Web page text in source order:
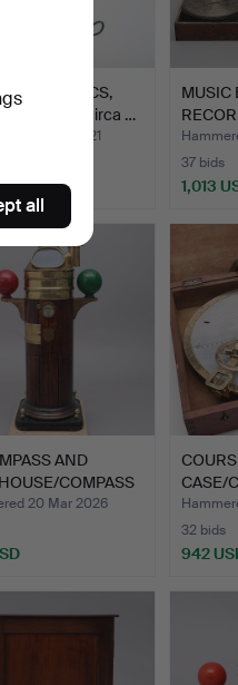
2 PCS,
Prussia, circa …
10 Sep 2021
MUSIC
37 bids
1,013
AND
COMPASS
20 Mar 2026
CASE/
32 bids
942
all